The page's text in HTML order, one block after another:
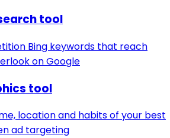
tool
Bing keywords that reach
on Google
tool
location and habits of your best
ad targeting